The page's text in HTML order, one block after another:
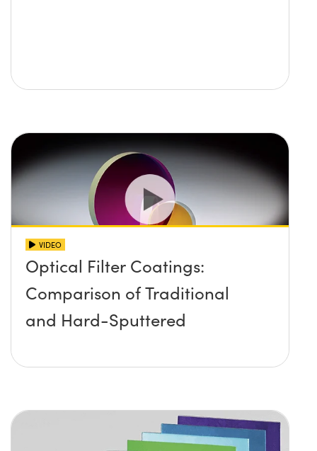
VIDEO
Optical Filter Coatings:
Comparison of Traditional
and Hard-Sputtered